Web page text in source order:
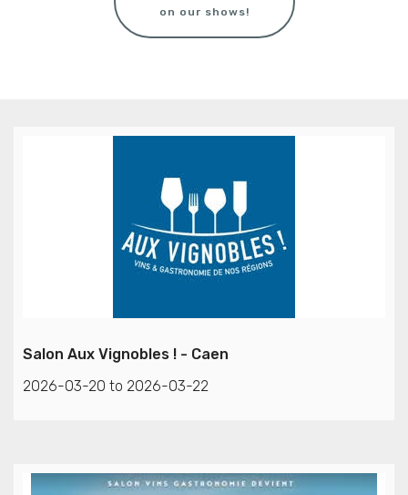
on our shows!
Salon Aux Vignobles ! - Caen
2026-03-20 to 2026-03-22